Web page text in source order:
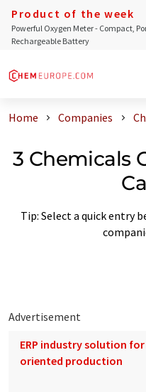
Product of the week
Powerful Oxygen Meter - Compact,
Rechargeable Battery
Home Companies
3 Chemicals
Tip: Select a quick entry
Advertisement
ERP industry solution
oriented production